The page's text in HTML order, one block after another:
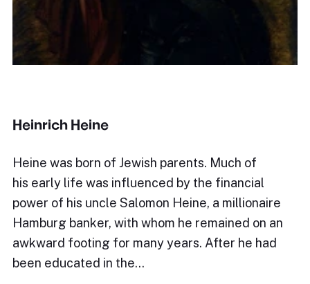
Heinrich Heine
Heine was born of Jewish parents. Much of
his early life was influenced by the financial
power of his uncle Salomon Heine, a millionaire
Hamburg banker, with whom he remained on an
awkward footing for many years. After he had
been educated in the…